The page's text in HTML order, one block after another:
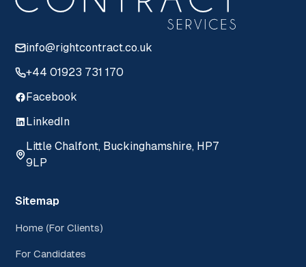
info@rightcontract.co.uk
+44 01923 731 170
Facebook
LinkedIn
Little Chalfont, Buckinghamshire, HP7
9LP
Sitemap
Home (For Clients)
For Candidates